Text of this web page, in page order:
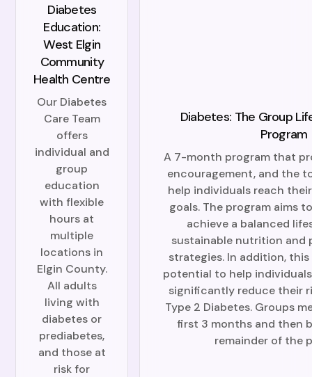
Diabetes
Education:
West Elgin
Community
Health Centre
Our Diabetes
Care Team
offers
individual and
group
education
with flexible
hours at
multiple
locations in
Elgin County.
All adults
living with
diabetes or
prediabetes,
and those at
risk for
Diabetes: The Group
Program
A 7-month program that
encouragement, and the
help individuals reach
goals. The program aims
achieve a balanced
sustainable nutrition and
strategies. In addition,
potential to help
significantly reduce their
Type 2 Diabetes. Groups
first 3 months and then
remainder of the